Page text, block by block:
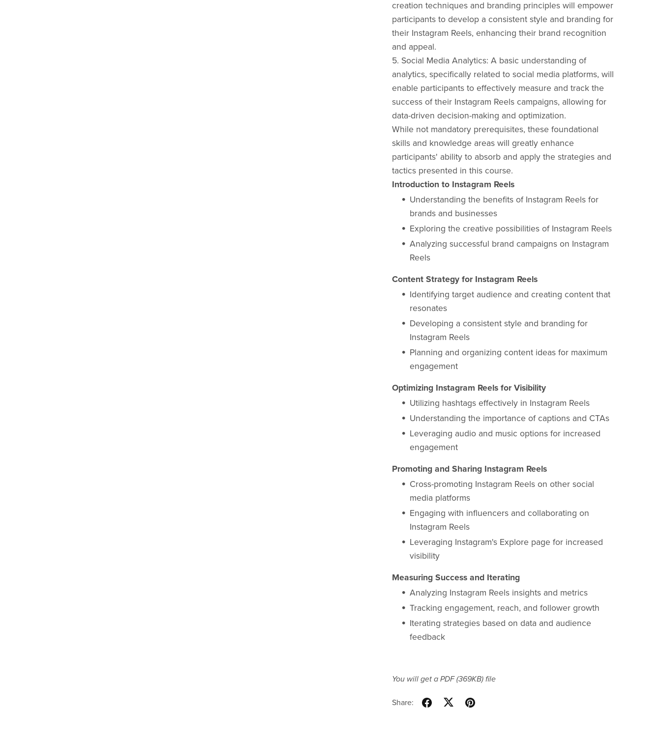
creation techniques and branding principles will empower
participants to develop a consistent style and branding for
their Instagram Reels, enhancing their brand recognition
and appeal.
5. Social Media Analytics: A basic understanding of
analytics, specifically related to social media platforms, will
enable participants to effectively measure and track the
success of their Instagram Reels campaigns, allowing for
data-driven decision-making and optimization.
While not mandatory prerequisites, these foundational
skills and knowledge areas will greatly enhance
participants' ability to absorb and apply the strategies and
tactics presented in this course.
Introduction to Instagram Reels
Understanding the benefits of Instagram Reels for
brands and businesses
Exploring the creative possibilities of Instagram Reels
Analyzing successful brand campaigns on Instagram
Reels
Content Strategy for Instagram Reels
Identifying target audience and creating content that
resonates
Developing a consistent style and branding for
Instagram Reels
Planning and organizing content ideas for maximum
engagement
Optimizing Instagram Reels for Visibility
Utilizing hashtags effectively in Instagram Reels
Understanding the importance of captions and CTAs
Leveraging audio and music options for increased
engagement
Promoting and Sharing Instagram Reels
Cross-promoting Instagram Reels on other social
media platforms
Engaging with influencers and collaborating on
Instagram Reels
Leveraging Instagram's Explore page for increased
visibility
Measuring Success and Iterating
Analyzing Instagram Reels insights and metrics
Tracking engagement, reach, and follower growth
Iterating strategies based on data and audience
feedback
You will get a PDF(369KB)file
Share: